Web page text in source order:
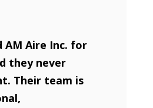
AM Aire Inc. for
they never
Their team is